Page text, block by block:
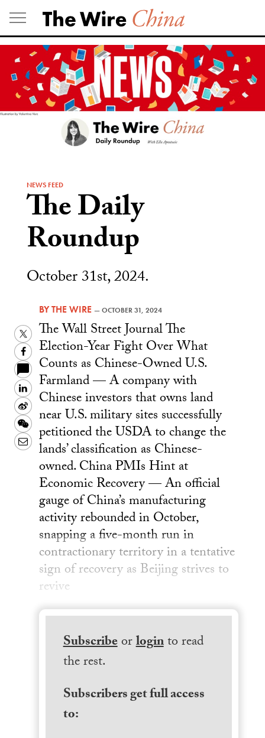
Skip
to
content
NEWS FEED
The Daily
Roundup
October 31st, 2024.
BYTHE WIRE —OCTOBER 31, 2024
Twitter
Facebook
LinkedIn
Sina
Weibo
WeChat
Email
The Wall Street Journal The
Election-Year Fight Over What
Counts as Chinese-Owned U.S.
Farmland — A company with
Chinese investors that owns land
near U.S. military sites successfully
petitioned the USDA to change the
lands’ classification as Chinese-
owned. China PMIs Hint at
Economic Recovery — An official
gauge of China’s manufacturing
activity rebounded in October,
snapping a five-month run in
contractionary territory in a tentative
sign of recovery as Beijing strives to
revive
Subscribeorloginto read
the rest.
Subscribers get full access
to: